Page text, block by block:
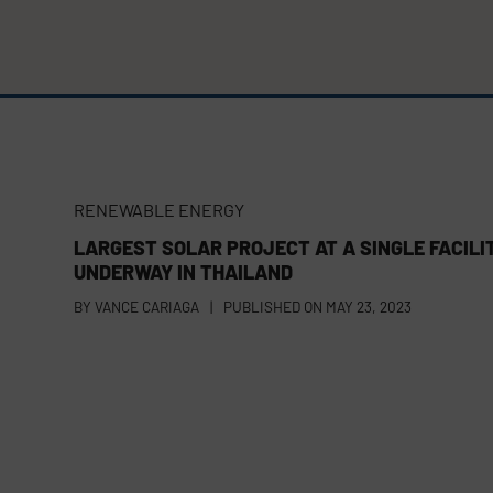
RENEWABLE ENERGY
LARGEST SOLAR PROJECT AT A SINGLE
UNDERWAY IN THAILAND
BY VANCE CARIAGA | PUBLISHED ON MAY 23, 2023